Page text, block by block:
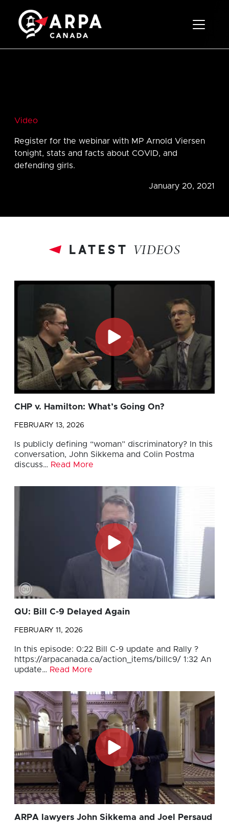
Toggle
Video
Register for the webinar with MP Arnold Viersen
tonight, stats and facts about COVID, and
defending girls.
January 20, 2021
latest VIDEOS
CHP v. Hamilton: What’s Going On?
FEBRUARY 13, 2026
Is publicly defining “woman” discriminatory? In this
conversation, John Sikkema and Colin Postma
discuss… Read More
QU: Bill C-9 Delayed Again
FEBRUARY 11, 2026
In this episode: 0:22 Bill C-9 update and Rally ?
https://arpacanada.ca/action_items/billc9/ 1:32 An
update… Read More
ARPA lawyers John Sikkema and Joel Persaud